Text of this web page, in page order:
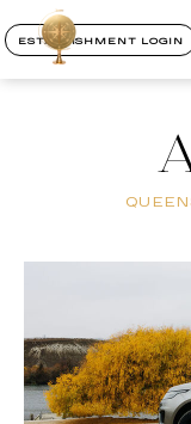
ESTABLISHMENT LOGIN